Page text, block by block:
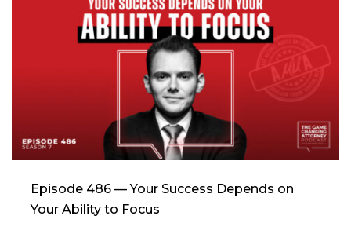
Episode 486 — Your Success Depends on
Your Ability to Focus